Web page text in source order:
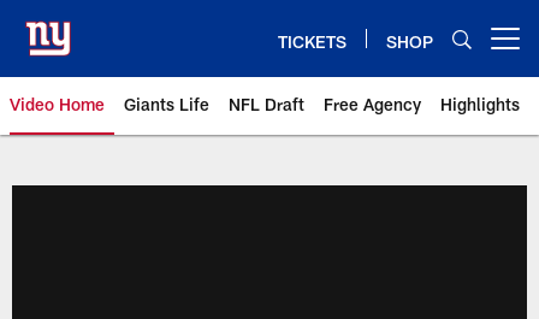
main
content
TICKETS SHOP
Video Home Giants Life NFL Draft Free Agency Highlights